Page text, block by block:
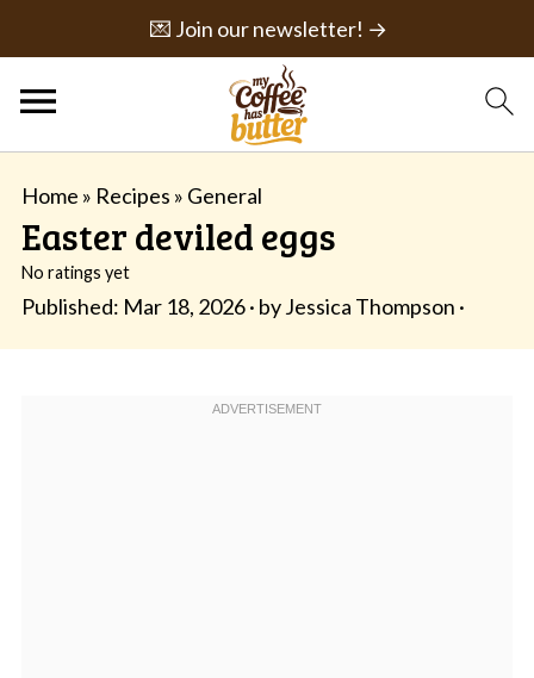
💌 Join our newsletter! →
Home » Recipes » General
Easter deviled eggs
No ratings yet
Published: Mar 18, 2026· byJessica Thompson ·